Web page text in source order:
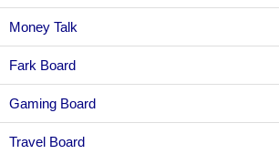
Money Talk
Fark Board
Gaming Board
Travel Board